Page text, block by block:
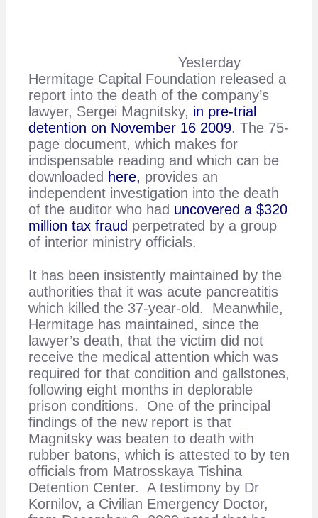
Yesterday
Hermitage Capital Foundation released a
report into the death of the company’s
lawyer, Sergei Magnitsky, in pre-trial
detention on November 16 2009. The 75-
page document, which makes for
indispensable reading and which can be
downloaded here, provides an
independent investigation into the death
of the auditor who had uncovered a $320
million tax fraud perpetrated by a group
of interior ministry officials.
It has been insistently maintained by the
authorities that it was acute pancreatitis
which killed the 37-year-old. Meanwhile,
Hermitage has maintained, since the
lawyer’s death, that the victim did not
receive the medical attention which was
required for that condition and gallstones,
following eight months in deplorable
prison conditions. One of the principal
findings of the new report is that
Magnitsky was beaten to death with
rubber batons, which is attested to by ten
officials from Matrosskaya Tishina
Detention Center. A testimony by Dr
Kornilov, a Civilian Emergency Doctor,